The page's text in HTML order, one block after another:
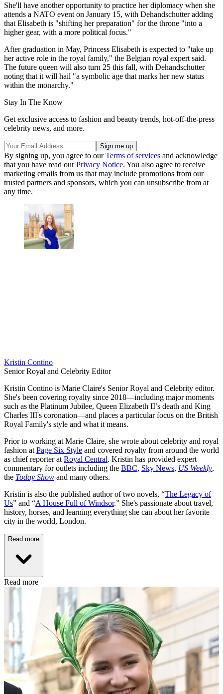
She'll have another opportunity to practice her diplomacy when she
attends a NATO event on January 15, with Dehandschutter adding
that Elisabeth is "shifting her preparation" for the throne "into a
higher gear, with a more political focus."
After graduation in May, Princess Elisabeth is expected to "take up
her active role in the royal family," the Belgian royal expert said.
The future queen will also turn 25 this fall, with Dehandschutter
noting that it will hail "a symbolic age that marks her new status
within the monarchy."
Stay In The Know
Get exclusive access to fashion and beauty trends, hot-off-the-press
celebrity news, and more.
By signing up, you agree to ourTerms of services and acknowledge
that you have read ourPrivacy Notice. You also agree to receive
marketing emails from us that may include promotions from our
trusted partners and sponsors, which you can unsubscribe from at
any time.
Kristin Contino
Senior Royal and Celebrity Editor
Kristin Contino is Marie Claire's Senior Royal and Celebrity editor.
She's been covering royalty since 2018—including major moments
such as the Platinum Jubilee, Queen Elizabeth II’s death and King
Charles III's coronation—and places a particular focus on the British
Royal Family's style and what it means.
Prior to working at Marie Claire, she wrote about celebrity and royal
fashion at Page Six Style and covered royalty from around the world
as chief reporter at Royal Central. Kristin has provided expert
commentary for outlets including the BBC, Sky News, US Weekly,
the Today Show and many others.
Kristin is also the published author of two novels, “The Legacy of
Us” and “A House Full of Windsor.” She's passionate about travel,
history, horses, and learning everything she can about her favorite
city in the world, London.
Read more
Read more